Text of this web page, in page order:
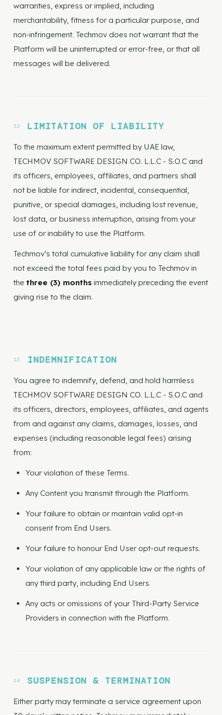
warranties, express or implied, including
merchantability, fitness for a particular purpose, and
non-infringement. Techmov does not warrant that the
Platform will be uninterrupted or error-free, or that all
messages will be delivered.
LIMITATION OF LIABILITY
To the maximum extent permitted by UAE law,
TECHMOV SOFTWARE DESIGN CO. L.L.C - S.O.C and
its officers, employees, affiliates, and partners shall
not be liable for indirect, incidental, consequential,
punitive, or special damages, including lost revenue,
lost data, or business interruption, arising from your
use of or inability to use the Platform.
Techmov's total cumulative liability for any claim shall
not exceed the total fees paid by you to Techmov in
the three (3) monthsimmediately preceding the event
giving rise to the claim.
INDEMNIFICATION
You agree to indemnify, defend, and hold harmless
TECHMOV SOFTWARE DESIGN CO. L.L.C - S.O.C and
its officers, directors, employees, affiliates, and agents
from and against any claims, damages, losses, and
expenses (including reasonable legal fees) arising
from:
Your violation of these Terms.
Any Content you transmit through the Platform.
Your failure to obtain or maintain valid opt-in
consent from End Users.
Your failure to honour End User opt-out requests.
Your violation of any applicable law or the rights of
any third party, including End Users.
Any acts or omissions of your Third-Party Service
Providers in connection with the Platform.
SUSPENSION & TERMINATION
Either party may terminate a service agreement upon